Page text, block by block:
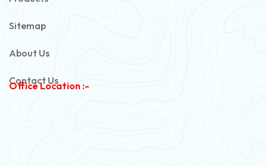
Sitemap
About Us
Contact Us
Office Location :-